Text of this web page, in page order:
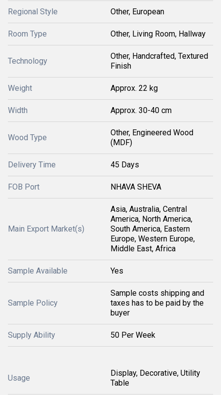
Regional Style Other, European
Room Type Other, Living Room, Hallway
Technology
Other, Handcrafted, Textured
Finish
Weight Approx. 22 kg
Width Approx. 30-40 cm
Wood Type
Other, Engineered Wood
(MDF)
Delivery Time 45 Days
FOB Port NHAVA SHEVA
Main Export Market(s)
Asia, Australia, Central
America, North America,
South America, Eastern
Europe, Western Europe,
Middle East, Africa
Sample Available Yes
Sample Policy
Sample costs shipping and
taxes has to be paid by the
buyer
Supply Ability 50 Per Week
Usage
Display, Decorative, Utility
Table